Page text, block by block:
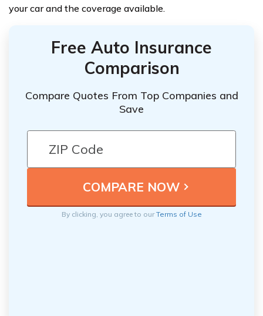
your car and the coverage available.
Free Auto Insurance
Comparison
Compare Quotes From Top Companies and
Save
By clicking, you agree to ourTerms of Use